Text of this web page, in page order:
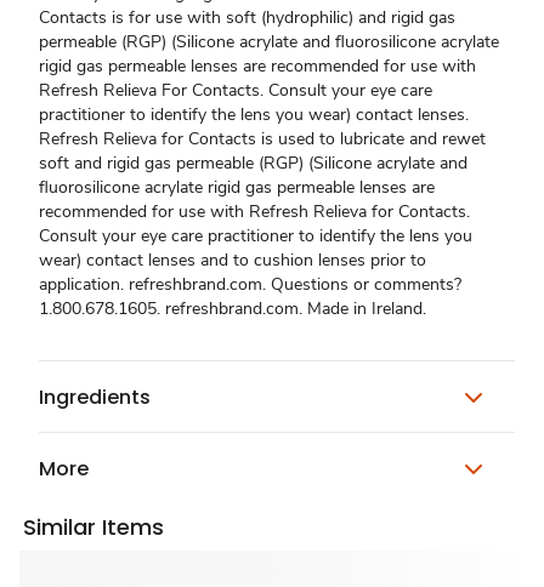
Contacts is for use with soft (hydrophilic) and rigid gas
permeable (RGP) (Silicone acrylate and fluorosilicone acrylate
rigid gas permeable lenses are recommended for use with
Refresh Relieva For Contacts. Consult your eye care
practitioner to identify the lens you wear) contact lenses.
Refresh Relieva for Contacts is used to lubricate and rewet
soft and rigid gas permeable (RGP) (Silicone acrylate and
fluorosilicone acrylate rigid gas permeable lenses are
recommended for use with Refresh Relieva for Contacts.
Consult your eye care practitioner to identify the lens you
wear) contact lenses and to cushion lenses prior to
application. refreshbrand.com. Questions or comments?
1.800.678.1605. refreshbrand.com. Made in Ireland.
Ingredients
More
Similar Items